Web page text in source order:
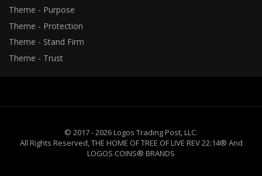
Theme - Purpose
Theme - Protection
Theme - Stand Firm
Theme - Trust
© 2017 - 2026 Logos Trading Post, LLC.
All Rights Reserved, THE HOME OF TREE OF LIVE REV 22:14® And
LOGOS COINS® BRANDS